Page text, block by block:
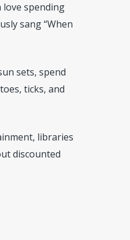
love spending
sang “When
sets, spend
ticks, and
libraries
discounted